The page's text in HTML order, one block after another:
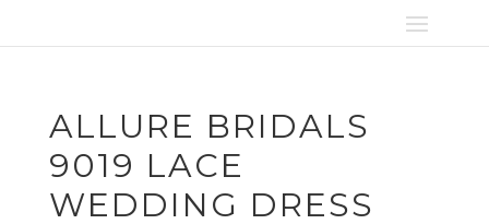
ALLURE BRIDALS
9019 LACE
WEDDING DRESS